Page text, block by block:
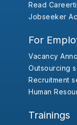
Read
Jobseeker
For
Vacancy
Outsourcing
Recruitment
Human
Trainings